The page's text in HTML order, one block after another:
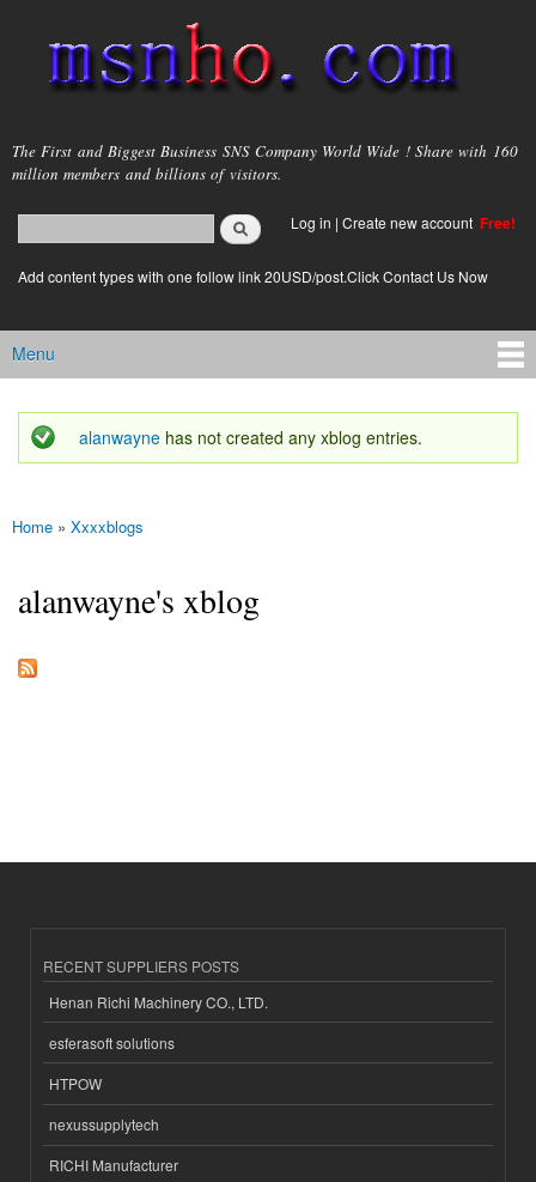
main
content
msnho.com
The First and Biggest Business SNS Company World Wide ! Share with 160
million members and billions of visitors.
Search form
login link
Log in | Create new account Free!
Add content types with one follow link 20USD/post.Click Contact Us Now
Main menu
Menu
Status message
alanwayne has not created any xblog entries.
You are here
Home » Xxxxblogs
alanwayne's xblog
RECENT SUPPLIERS POSTS
Henan Richi Machinery CO., LTD.
esferasoft solutions
HTPOW
nexussupplytech
RICHI Manufacturer